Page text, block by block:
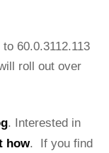
60.0.3112.113
roll out over
. Interested in
how.  If you find